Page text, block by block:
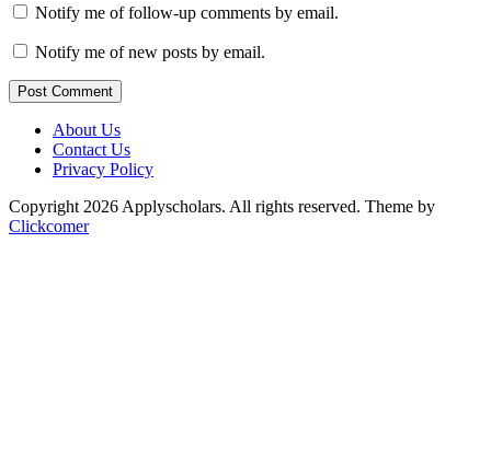
Notify me of follow-up comments by email.
Notify me of new posts by email.
Post Comment
About Us
Contact Us
Privacy Policy
Copyright 2026 Applyscholars. All rights reserved. Theme by
Clickcomer